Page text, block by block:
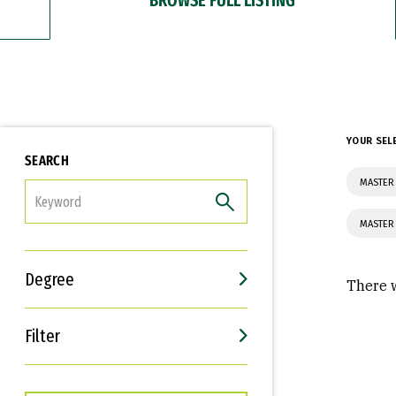
SEARCH
Degree
Filter
Interests
Career Goals
YOUR
There